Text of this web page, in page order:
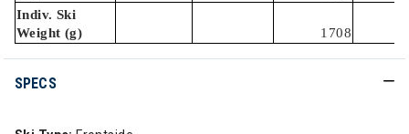
Indiv. Ski
Weight (g)
1708
SPECS